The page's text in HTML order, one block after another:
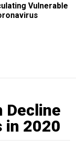
Vulnerable
Decline
in 2020